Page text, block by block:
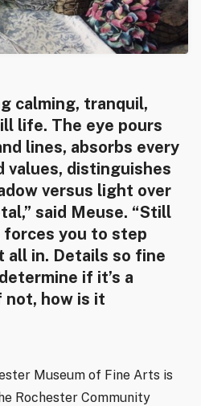
calming, tranquil,
life. The eye pours
lines, absorbs every
values, distinguishes
versus light over
said Meuse. “Still
you to step
all in. Details so fine
if it’s a
not, how is it
Museum of Fine Arts is
Rochester Community